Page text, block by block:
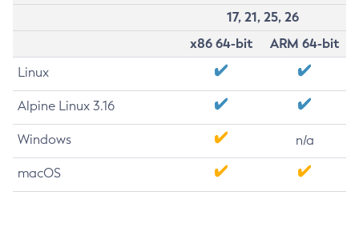
17, 21, 25, 26
x86 64-bit
ARM 64-bit
Linux
Alpine Linux 3.16
Windows n/a
macOS